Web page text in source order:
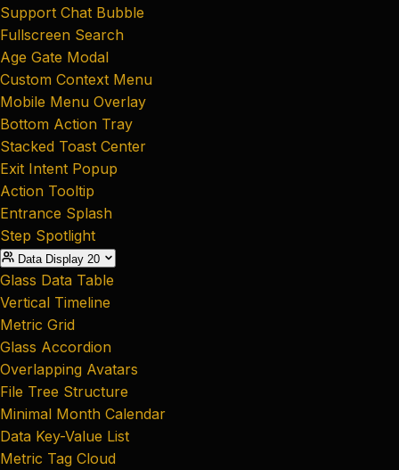
Support Chat Bubble
Fullscreen Search
Age Gate Modal
Custom Context Menu
Mobile Menu Overlay
Bottom Action Tray
Stacked Toast Center
Exit Intent Popup
Action Tooltip
Entrance Splash
Step Spotlight
Data Display 20
Glass Data Table
Vertical Timeline
Metric Grid
Glass Accordion
Overlapping Avatars
File Tree Structure
Minimal Month Calendar
Data Key-Value List
Metric Tag Cloud